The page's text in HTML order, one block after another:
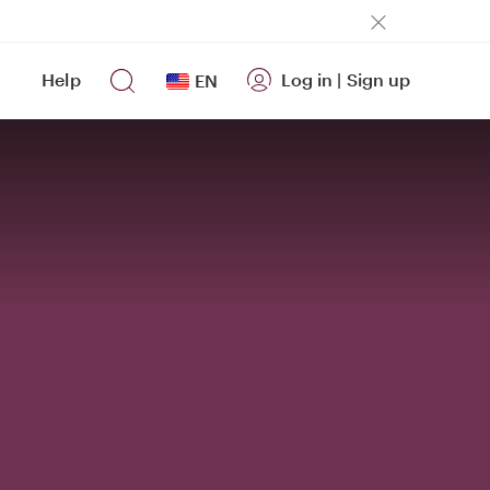
Help EN Log in | Sign up